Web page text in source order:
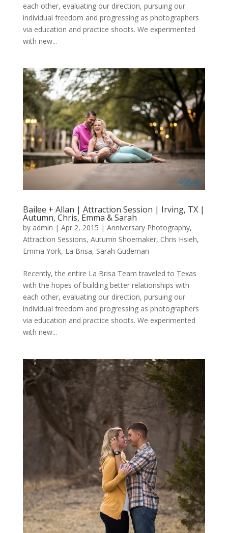
each other, evaluating our direction, pursuing our
individual freedom and progressing as photographers
via education and practice shoots. We experimented
with new...
Bailee + Allan | Attraction Session | Irving, TX |
Autumn, Chris, Emma & Sarah
by admin | Apr 2, 2015 | Anniversary Photography,
Attraction Sessions, Autumn Shoemaker, Chris Hsieh,
Emma York, La Brisa, Sarah Gudeman
Recently, the entire La Brisa Team traveled to Texas
with the hopes of building better relationships with
each other, evaluating our direction, pursuing our
individual freedom and progressing as photographers
via education and practice shoots. We experimented
with new...